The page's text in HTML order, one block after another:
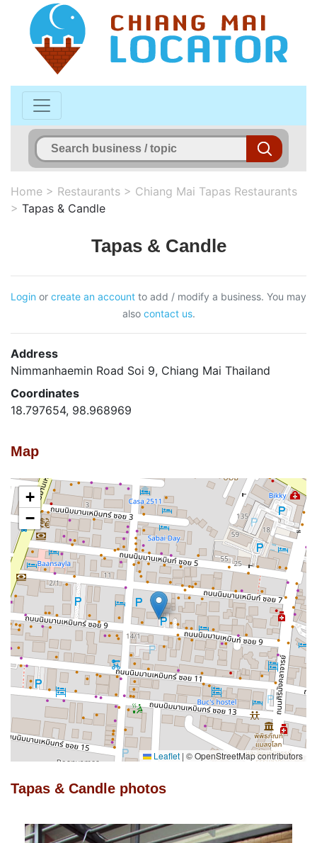
Home > Restaurants > Chiang Mai Tapas Restaurants
> Tapas & Candle
Tapas & Candle
Login or create an account to add / modify a business. You may
also contact us.
Address
Nimmanhaemin Road Soi 9, Chiang Mai Thailand
Coordinates
18.797654, 98.968969
Map
+
−
Leaflet | © OpenStreetMap contributors
Tapas & Candle photos